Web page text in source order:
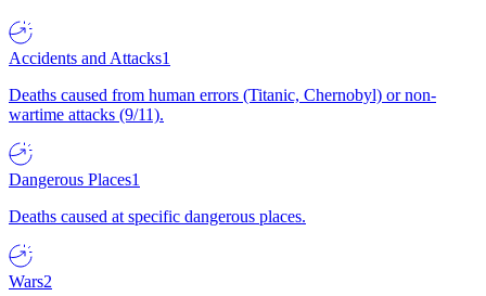
Accidents and Attacks1
Deaths caused from human errors (Titanic, Chernobyl) or non-
wartime attacks (9/11).
Dangerous Places1
Deaths caused at specific dangerous places.
Wars2